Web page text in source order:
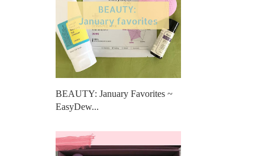
BEAUTY: January Favorites ~
EasyDew...